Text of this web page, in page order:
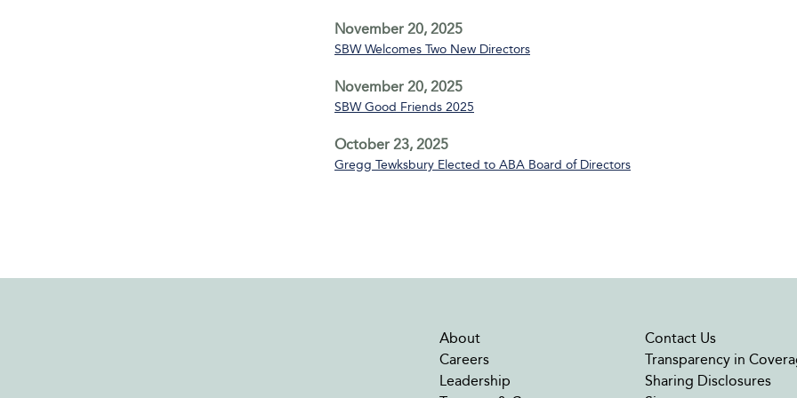
November 20, 2025
SBW Welcomes Two New Directors
November 20, 2025
SBW Good Friends 2025
October 23, 2025
Gregg Tewksbury Elected to ABA Board of Directors
About
Careers
Leadership
Contact Us
Transparency in
Sharing Disclosures